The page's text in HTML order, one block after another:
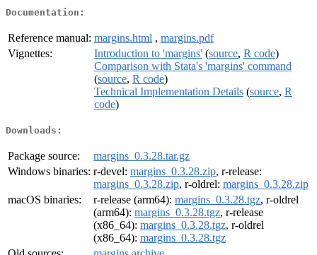
Documentation:
Reference manual: margins.html , margins.pdf
Vignettes:
Introduction to 'margins' (source, R code)
Comparison with Stata's 'margins' command
(source, R code)
Technical Implementation Details (source, R
code)
Downloads:
Package source:
margins_0.3.28.tar.gz
Windows binaries: r-devel: margins_0.3.28.zip, r-release:
margins_0.3.28.zip, r-oldrel: margins_0.3.28.zip
macOS binaries:
r-release (arm64): margins_0.3.28.tgz, r-oldrel
(arm64): margins_0.3.28.tgz, r-release
(x86_64): margins_0.3.28.tgz, r-oldrel
(x86_64): margins_0.3.28.tgz